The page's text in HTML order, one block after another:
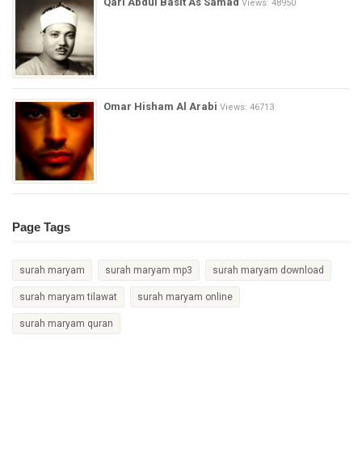
Views: 48950
Omar Hisham Al Arabi Views: 46713
Page Tags
surah maryam surah maryam mp3 surah maryam download
surah maryam tilawat surah maryam online
surah maryam quran